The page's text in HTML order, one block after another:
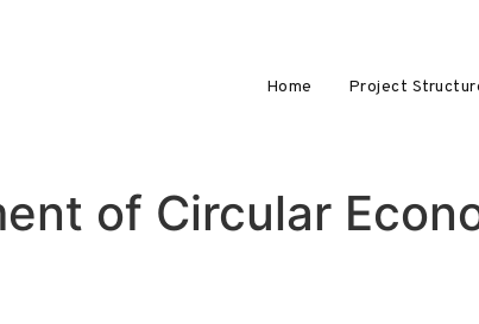
Home Project
of Circular